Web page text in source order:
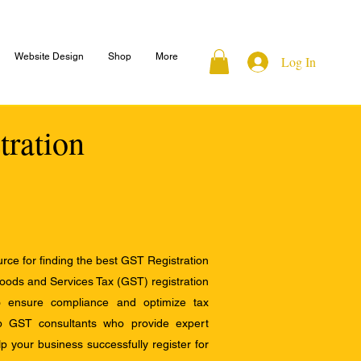
Website Design Shop More Log In
for finding the best GST Registration
and Services Tax (GST) registration
compliance and optimize tax
GST consultants who provide expert
your business successfully register for